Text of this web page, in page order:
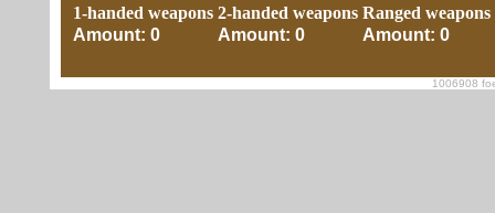
1-handed weapons
Amount: 0
2-handed weapons
Amount: 0
Ranged weapons
Amount: 0
1006908